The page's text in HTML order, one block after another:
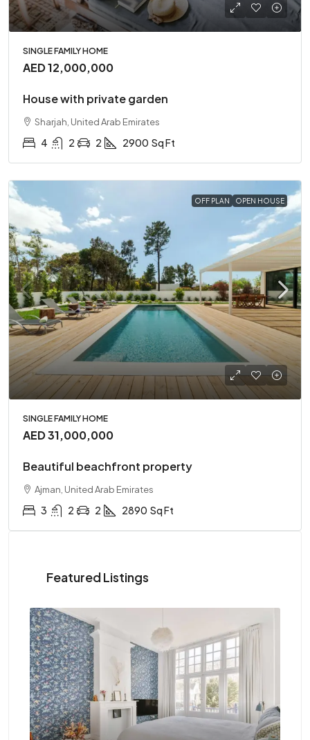
SINGLE FAMILY HOME
AED 12,000,000
House with private garden
Sharjah, United Arab Emirates
4 2 2 2900 Sq Ft
OFF PLAN OPEN HOUSE
SINGLE FAMILY HOME
AED 31,000,000
Beautiful beachfront property
Ajman, United Arab Emirates
3 2 2 2890 Sq Ft
Featured Listings